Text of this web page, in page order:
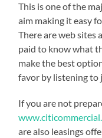
This is one of the
aim making it easy
There are web sites
paid to know what
make the best
favor by listening to
If you are not
are also leasings